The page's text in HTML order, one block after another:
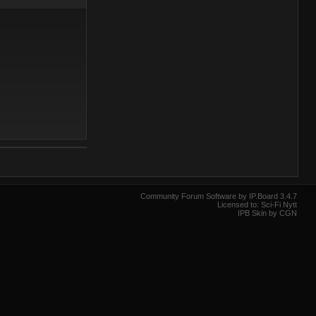
Community Forum Software by IP.Board 3.4.7
Licensed to: Sci-Fi Nytt
IPB Skin by CGN